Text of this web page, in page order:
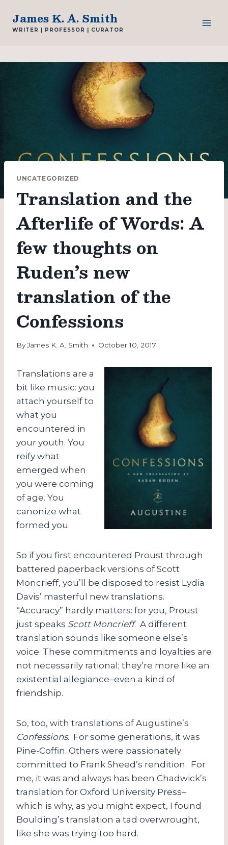
content
James K. A. Smith
WRITER | PROFESSOR | CURATOR
UNCATEGORIZED
Translation and the
Afterlife of Words: A
few thoughts on
Ruden’s new
translation of the
Confessions
ByJames K. A. Smith October 10, 2017
Translations are a
bit like music: you
attach yourself to
what you
encountered in
your youth. You
reify what
emerged when
you were coming
of age. You
canonize what
formed you.
So if you first encountered Proust through
battered paperback versions of Scott
Moncrieff, you’ll be disposed to resist Lydia
Davis’ masterful new translations.
“Accuracy” hardly matters: for you, Proust
just speaks Scott Moncrieff. A different
translation sounds like someone else’s
voice. These commitments and loyalties are
not necessarily rational; they’re more like an
existential allegiance–even a kind of
friendship.
So, too, with translations of Augustine’s
Confessions. For some generations, it was
Pine-Coffin. Others were passionately
committed to Frank Sheed’s rendition. For
me, it was and always has been Chadwick’s
translation for Oxford University Press–
which is why, as you might expect, I found
Boulding’s translation a tad overwrought,
like she was trying too hard.